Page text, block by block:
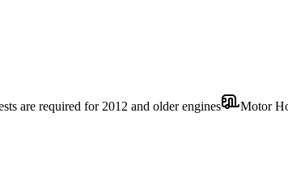
are required for 2012 and older engines Motor